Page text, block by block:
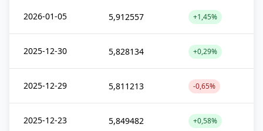
2026-01-05 5,912557 +1,45%
2025-12-30 5,828134 +0,29%
2025-12-29 5,811213 -0,65%
2025-12-23 5,849482 +0,58%